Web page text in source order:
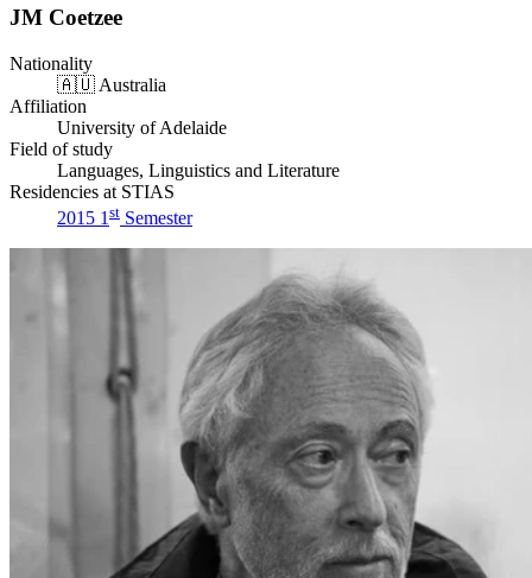
JM Coetzee
Nationality
🇦🇺 Australia
Affiliation
University of Adelaide
Field of study
Languages, Linguistics and Literature
Residencies at STIAS
2015 1 st Semester